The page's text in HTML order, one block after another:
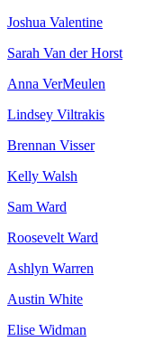
Joshua Valentine
Sarah Van der Horst
Anna VerMeulen
Lindsey Viltrakis
Brennan Visser
Kelly Walsh
Sam Ward
Roosevelt Ward
Ashlyn Warren
Austin White
Elise Widman